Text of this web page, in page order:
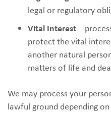
legal or regulatory
Vital Interest–
protect the vital
another natural
matters of life and
We may process your
lawful ground depending